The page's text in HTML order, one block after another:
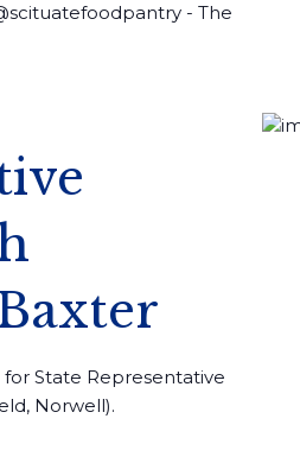
- The
State Representative
Norwell).